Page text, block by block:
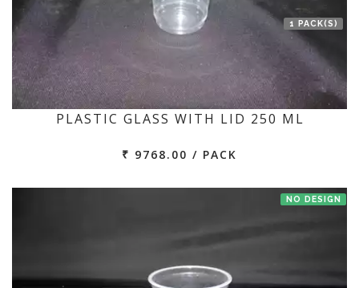
1 PACK(S)
PLASTIC GLASS WITH LID 250 ML
₹ 9768.00 / PACK
NO DESIGN